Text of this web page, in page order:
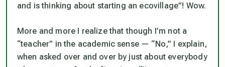
and is thinking about starting an ecovillage”! Wow.
More and more I realize that though I’m not a
“teacher” in the academic sense — “No,” I explain,
when asked over and over by just about everybody